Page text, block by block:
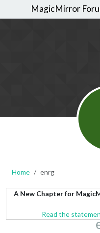
MagicMirror
Home enrg
A New Chapter for
Read the